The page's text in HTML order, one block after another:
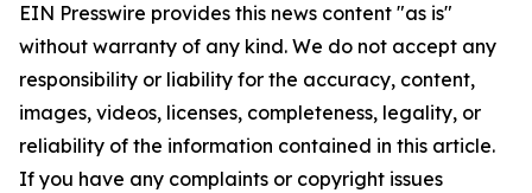
EIN Presswire provides this news content "as is"
without warranty of any kind. We do not accept any
responsibility or liability for the accuracy, content,
images, videos, licenses, completeness, legality, or
reliability of the information contained in this article.
If you have any complaints or copyright issues